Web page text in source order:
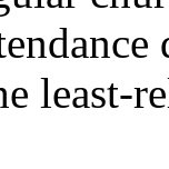
least-